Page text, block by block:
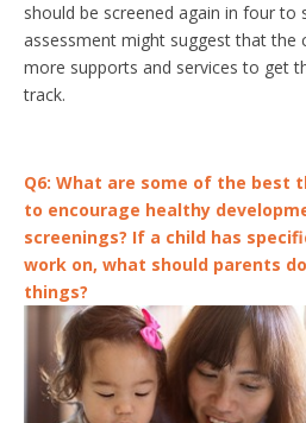
should be screened again in four to
assessment might suggest that the
more supports and services to get
track.
Q6: What are some of the best
to encourage healthy
screenings? If a child has
work on, what should parents
things?